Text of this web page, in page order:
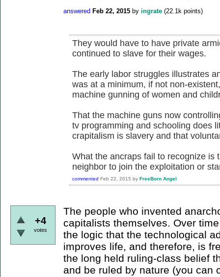
answered Feb 22, 2015 by ingrate (22.1k points)
They would have to have private
continued to slave for their wages.
The early labor struggles illustrates
was at a minimum, if not non-
machine gunning of women and
That the machine guns now
tv programming and schooling does
crapitalism is slavery and that
What the ancraps fail to recognize is
neighbor to join the exploitation or
commented Feb 22, 2015 by FreeBorn Angel
+4
votes
The people who invented
capitalists themselves. Over
the logic that the technological
improves life, and therefore, is
the long held ruling-class belief
and be ruled by nature (you can